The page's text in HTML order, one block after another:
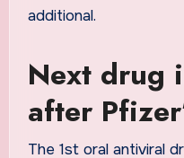
additional.
Next drug
after
The 1st oral antiviral